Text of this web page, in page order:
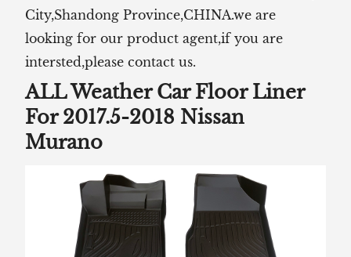
City,Shandong Province,CHINA.we are
looking for our product agent,if you are
intersted,please contact us.
ALL Weather Car Floor Liner
For 2017.5-2018 Nissan
Murano